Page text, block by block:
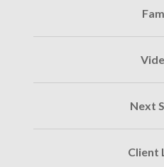
Next
Client